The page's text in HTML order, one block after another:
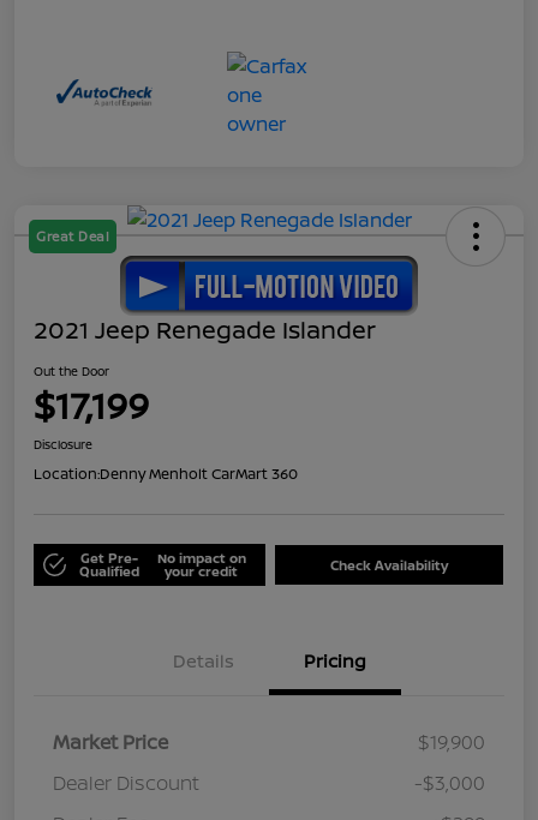
Great Deal
2021 Jeep Renegade Islander
Out the Door
$17,199
Disclosure
Location:Denny Menholt CarMart 360
Get Pre-
Qualified
No impact on
your credit Check Availability
Details Pricing
Market Price
$19,900
Dealer Discount
-$3,000